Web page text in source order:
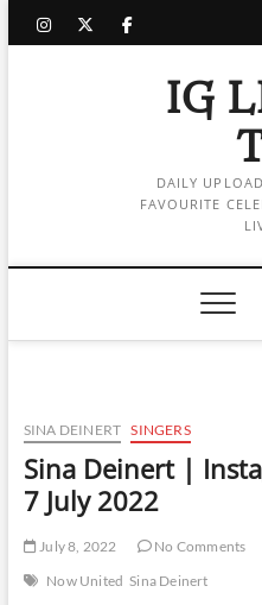
instagram
twitter
facebook
IG
DAILY
FAVOURITE
SINA DEINERT SINGERS
Sina Deinert |
7 July 2022
July 8, 2022 No Comments
Now United Sina Deinert